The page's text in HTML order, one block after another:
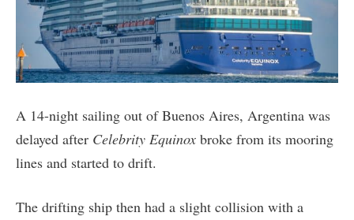
A 14-night sailing out of Buenos Aires, Argentina was
delayed after Celebrity Equinox broke from its mooring
lines and started to drift.
The drifting ship then had a slight collision with a